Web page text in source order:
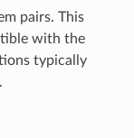
pairs. This
with the
typically
.